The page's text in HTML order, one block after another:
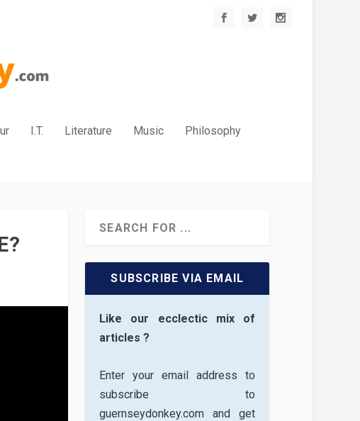
I.T. Literature Music Philosophy
SUBSCRIBE VIA EMAIL
Like our ecclectic mix of
articles ?
Enter your email address to
subscribe to
guernseydonkey.com and get